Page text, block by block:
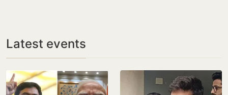
Latest events